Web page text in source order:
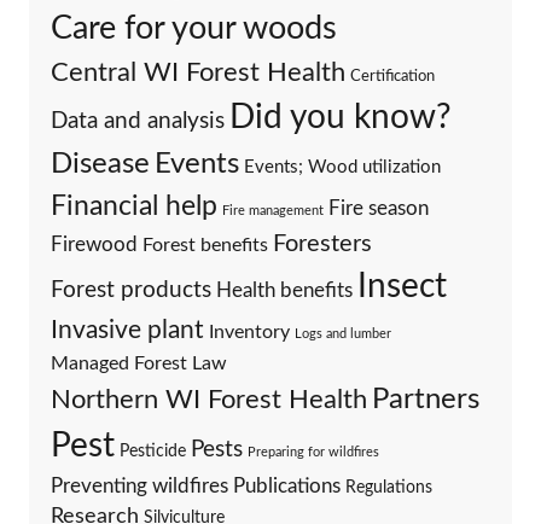
Care for your woods
Central WI Forest Health Certification
Data and analysis Did you know?
Disease Events Events; Wood utilization
Financial help Fire management Fire season
Firewood Forest benefits Foresters
Forest products Health benefits Insect
Invasive plant Inventory Logs and lumber
Managed Forest Law
Northern WI Forest Health Partners
Pest Pesticide Pests Preparing for wildfires
Preventing wildfires Publications Regulations
Research Silviculture